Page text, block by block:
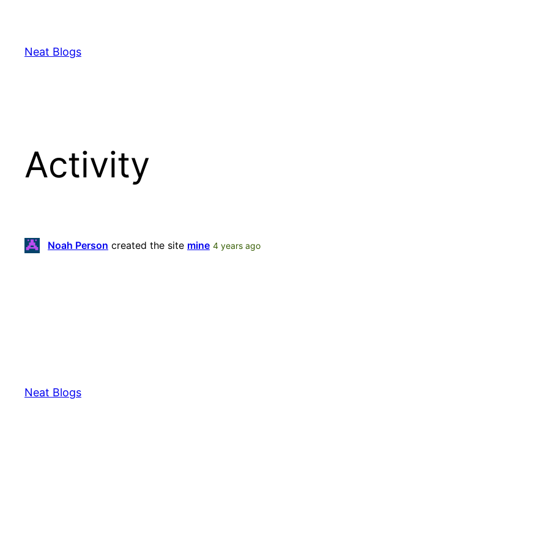
content
Neat Blogs
Activity
Noah Person created the site mine 4 years ago
Neat Blogs